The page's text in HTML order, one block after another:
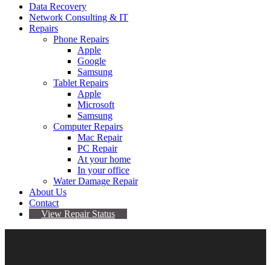
Data Recovery
Network Consulting & IT
Repairs
Phone Repairs
Apple
Google
Samsung
Tablet Repairs
Apple
Microsoft
Samsung
Computer Repairs
Mac Repair
PC Repair
At your home
In your office
Water Damage Repair
About Us
Contact
View Repair Status